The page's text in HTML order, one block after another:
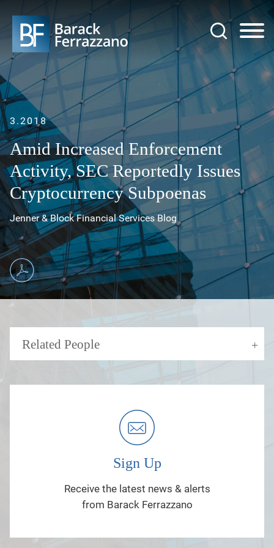
Main Content
Main Menu
3.2018
Amid Increased Enforcement
Activity, SEC Reportedly Issues
Cryptocurrency Subpoenas
Jenner & Block Financial Services Blog
Related People
Sign Up
Receive the latest news & alerts
from Barack Ferrazzano
Jump to Page